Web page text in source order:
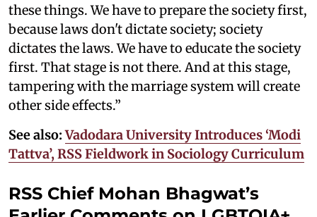
these things. We have to prepare the society first,
because laws don't dictate society; society
dictates the laws. We have to educate the society
first. That stage is not there. And at this stage,
tampering with the marriage system will create
other side effects.”
See also: Vadodara University Introduces ‘Modi
Tattva’, RSS Fieldwork in Sociology Curriculum
RSS Chief Mohan Bhagwat’s